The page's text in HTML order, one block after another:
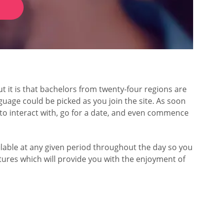
it is that bachelors from twenty-four regions are
could be picked as you join the site. As soon
interact with, go for a date, and even commence
at any given period throughout the day so you
which will provide you with the enjoyment of